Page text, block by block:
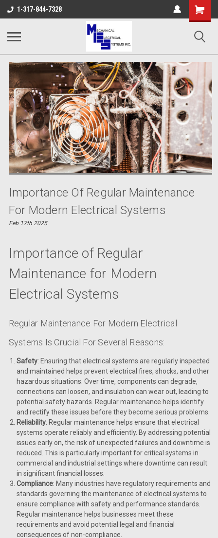
1-317-844-7328
Shopping
Cart
Importance Of Regular Maintenance
For Modern Electrical Systems
Feb 17th 2025
Importance of Regular
Maintenance for Modern
Electrical Systems
Regular Maintenance For Modern Electrical
Systems Is Crucial For Several Reasons:
Safety: Ensuring that electrical systems are regularly inspected
and maintained helps prevent electrical fires, shocks, and other
hazardous situations. Over time, components can degrade,
connections can loosen, and insulation can wear out, leading to
potential safety hazards. Regular maintenance helps identify
and rectify these issues before they become serious problems.
Reliability: Regular maintenance helps ensure that electrical
systems operate reliably and efficiently. By addressing potential
issues early on, the risk of unexpected failures and downtime is
reduced. This is particularly important for critical systems in
commercial and industrial settings where downtime can result
in significant financial losses.
Compliance: Many industries have regulatory requirements and
standards governing the maintenance of electrical systems to
ensure compliance with safety and performance standards.
Regular maintenance helps businesses meet these
requirements and avoid potential legal and financial
consequences of non-compliance.